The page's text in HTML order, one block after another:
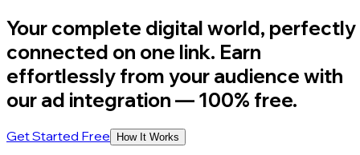
Your complete digital world, perfectly
connected on one link. Earn
effortlessly from your audience with
our ad integration — 100% free.
Get Started Free How It Works